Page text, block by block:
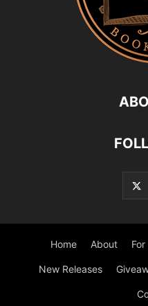
Home About
New Releases